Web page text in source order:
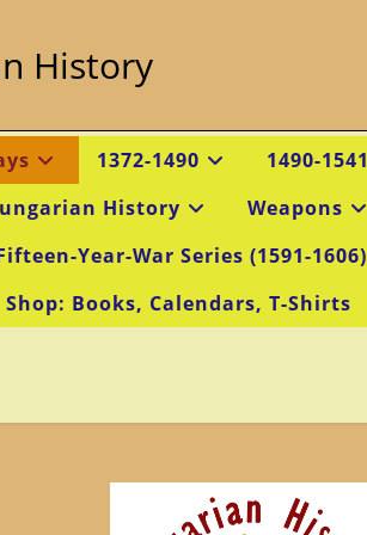
History
1372-1490 1490-1541
History Weapons
Year-War Series (1591-1606)
Shop: Books, Calendars, T-Shirts